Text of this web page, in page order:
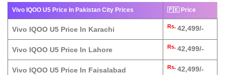
Vivo IQOO U5 Price In Pakistan City Prices 🇵🇰 Price
Vivo IQOO U5 Price In Karachi Rs. 42,499/-
Vivo IQOO U5 Price In Lahore Rs. 42,499/-
Vivo IQOO U5 Price In Faisalabad Rs. 42,499/-